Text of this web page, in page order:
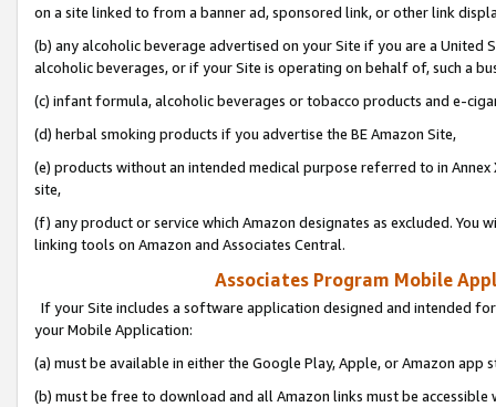
on a site linked to from a banner ad, sponsored link, or other link
(b) any alcoholic beverage advertised on your Site if you are a
alcoholic beverages, or if your Site is operating on behalf of, such a
(c) infant formula, alcoholic beverages or tobacco products and e-
(d) herbal smoking products if you advertise the BE Amazon Site,
(e) products without an intended medical purpose referred to in
site,
(f) any product or service which Amazon designates as excluded. You
linking tools on Amazon and Associates Central.
Associates Program Mobile
If your Site includes a software application designed and intended
your Mobile Application:
(a) must be available in either the Google Play, Apple, or Amazon app
(b) must be free to download and all Amazon links must be